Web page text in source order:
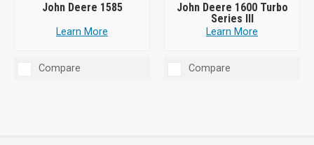
John Deere 1585
Learn More
Compare
John Deere 1600 Turbo
Series III
Learn More
Compare